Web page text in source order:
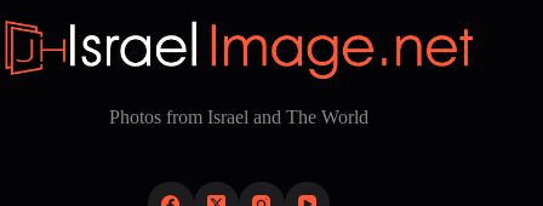
Photos from Israel and The World